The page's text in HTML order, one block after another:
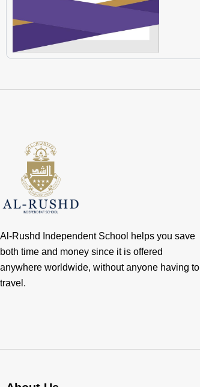
Al-Rushd Independent School helps you save
both time and money since it is offered
anywhere worldwide, without anyone having to
travel.